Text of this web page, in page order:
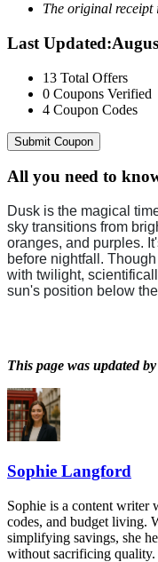
The original receipt
Last Updated:
13 Total Offers
0 Coupons Verified
4 Coupon Codes
Submit Coupon
All you need to
Dusk is the magical
sky transitions from
oranges, and purples.
before nightfall.
with twilight,
sun's position below
This page was updated by
Sophie Langford
Sophie is a content writer
codes, and budget living.
simplifying savings, she
without sacrificing quality.